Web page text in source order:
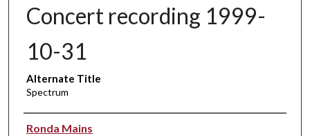
Concert recording 1999-
10-31
Alternate Title
Spectrum
Performer(s)
Ronda Mains